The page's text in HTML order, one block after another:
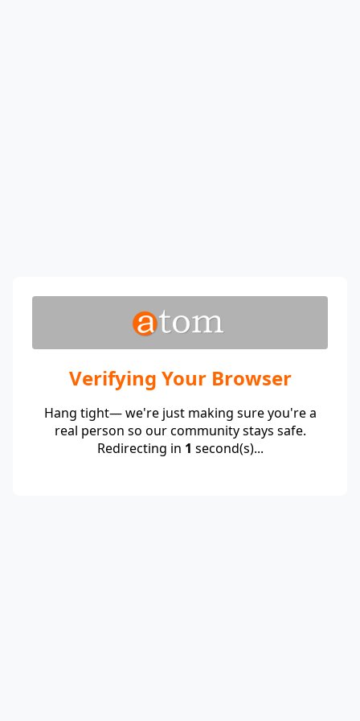
Verifying Your Browser
Hang tight— we're just making sure you're a
real person so our community stays safe.
Redirecting in 1 second(s)...